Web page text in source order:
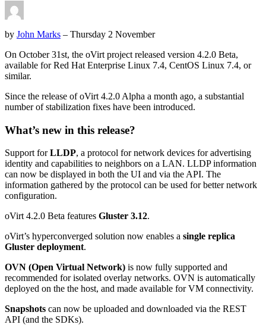
by John Marks – Thursday 2 November
On October 31st, the oVirt project released version 4.2.0 Beta,
available for Red Hat Enterprise Linux 7.4, CentOS Linux 7.4, or
similar.
Since the release of oVirt 4.2.0 Alpha a month ago, a substantial
number of stabilization fixes have been introduced.
What’s new in this release?
Support forLLDP, a protocol for network devices for advertising
identity and capabilities to neighbors on a LAN. LLDP information
can now be displayed in both the UI and via the API. The
information gathered by the protocol can be used for better network
configuration.
oVirt 4.2.0 Beta features Gluster 3.12.
oVirt’s hyperconverged solution now enables a single replica
Gluster deployment.
OVN (Open Virtual Network) is now fully supported and
recommended for isolated overlay networks. OVN is automatically
deployed on the the host, and made available for VM connectivity.
Snapshots can now be uploaded and downloaded via the REST
API (and the SDKs).